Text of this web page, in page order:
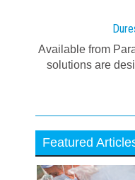
Available from
solutions are
Featured